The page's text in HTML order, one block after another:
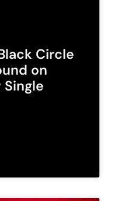
Circle
on